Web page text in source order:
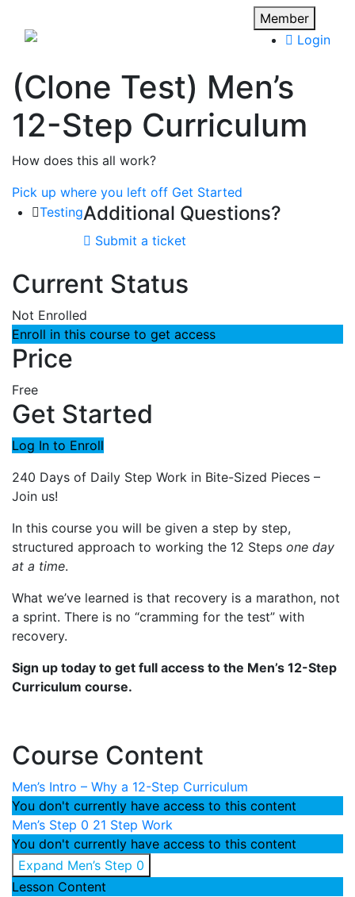
Member
Login
(Clone Test) Men’s
12-Step Curriculum
How does this all work?
Pick up where you left off Get Started
TestingAdditional Questions?
Submit a ticket
Current Status
Not Enrolled
Enroll in this course to get access
Price
Free
Get Started
Log In to Enroll
240 Days of Daily Step Work in Bite-Sized Pieces –
Join us!
In this course you will be given a step by step,
structured approach to working the 12 Steps one day
at a time.
What we’ve learned is that recovery is a marathon, not
a sprint. There is no “cramming for the test” with
recovery.
Sign up today to get full access to the Men’s 12-Step
Curriculum course.
Course Content
Men’s Intro – Why a 12-Step Curriculum
You don't currently have access to this content
Men’s Step 0 21 Step Work
You don't currently have access to this content
Expand Men’s Step 0
Lesson Content